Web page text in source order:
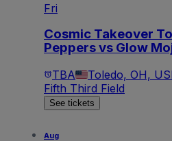
Fri
Cosmic Takeover
Peppers vs Glow
TBA Toledo, OH, US
Fifth Third Field
See tickets
Aug